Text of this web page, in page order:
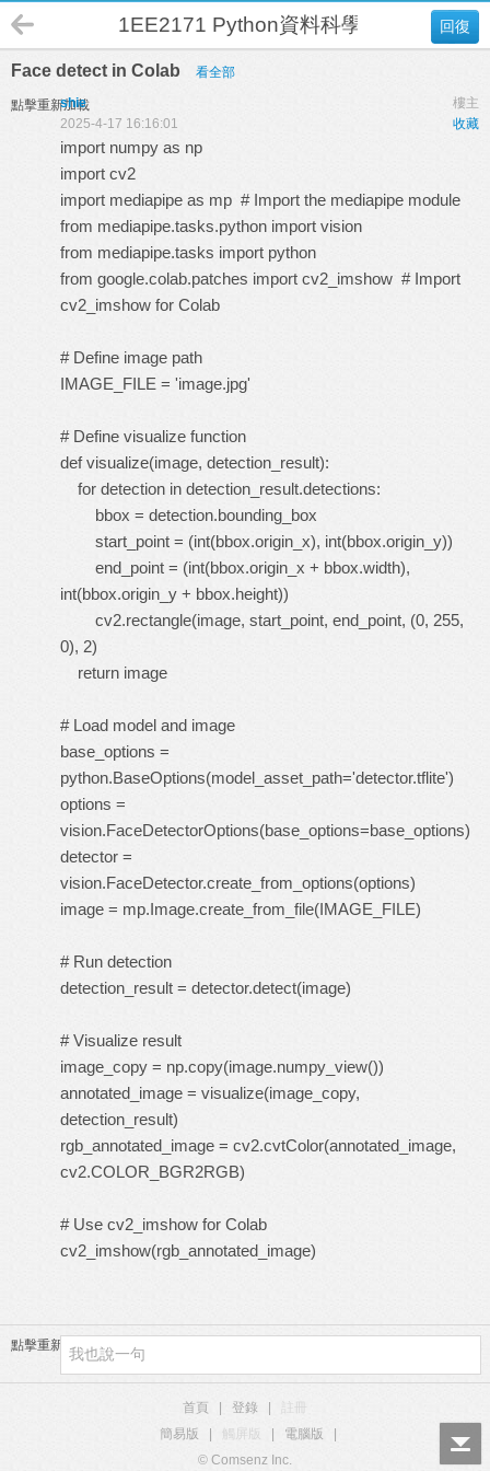
回復
1EE2171 Python資料科學與人工智慧 B
Face detect in Colab 看全部
點擊重新加載 樓主
shie
收藏
2025-4-17 16:16:01
import numpy as np
import cv2
import mediapipe as mp # Import the mediapipe module
from mediapipe.tasks.python import vision
from mediapipe.tasks import python
from google.colab.patches import cv2_imshow # Import
cv2_imshow for Colab
# Define image path
IMAGE_FILE = 'image.jpg'
# Define visualize function
def visualize(image, detection_result):
for detection in detection_result.detections:
bbox = detection.bounding_box
start_point = (int(bbox.origin_x), int(bbox.origin_y))
end_point = (int(bbox.origin_x + bbox.width),
int(bbox.origin_y + bbox.height))
cv2.rectangle(image, start_point, end_point, (0, 255,
0), 2)
return image
# Load model and image
base_options =
python.BaseOptions(model_asset_path='detector.tflite')
options =
vision.FaceDetectorOptions(base_options=base_options)
detector =
vision.FaceDetector.create_from_options(options)
image = mp.Image.create_from_file(IMAGE_FILE)
# Run detection
detection_result = detector.detect(image)
# Visualize result
image_copy = np.copy(image.numpy_view())
annotated_image = visualize(image_copy,
detection_result)
rgb_annotated_image = cv2.cvtColor(annotated_image,
cv2.COLOR_BGR2RGB)
# Use cv2_imshow for Colab
cv2_imshow(rgb_annotated_image)
點擊重新加載
首頁 登錄
簡易版
觸屏版 電腦版
© Comsenz Inc.